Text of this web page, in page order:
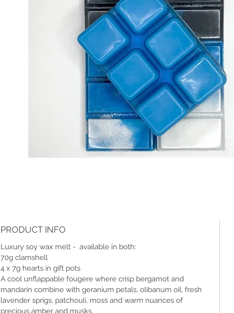
PRODUCT INFO
Luxury soy wax melt - available in both:
70g clamshell
4 x 7g hearts in gift pots
A cool unflappable fougere where crisp bergamot and
mandarin combine with geranium petals, olibanum oil, fresh
lavender sprigs, patchouli, moss and warm nuances of
precious amber and musks.